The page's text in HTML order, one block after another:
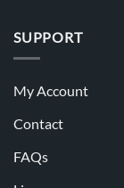
SUPPORT
My Account
Contact
FAQs